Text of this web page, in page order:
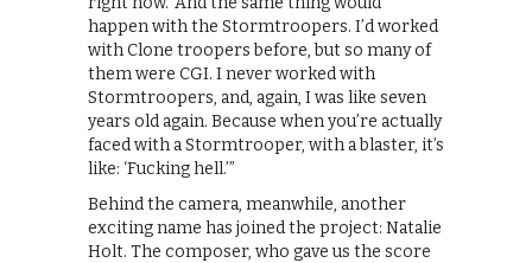
happen with the Stormtroopers. I’d worked
with Clone troopers before, but so many of
them were CGI. I never worked with
Stormtroopers, and, again, I was like seven
years old again. Because when you’re actually
faced with a Stormtrooper, with a blaster, it’s
like: ‘Fucking hell.’”
Behind the camera, meanwhile, another
exciting name has joined the project: Natalie
Holt. The composer, who gave us the score